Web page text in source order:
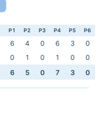
P1 P2 P3 P4 P5 P6
6 4 0 6 3
0
0 1 0 1 0
0
6 5 0 7 3 0